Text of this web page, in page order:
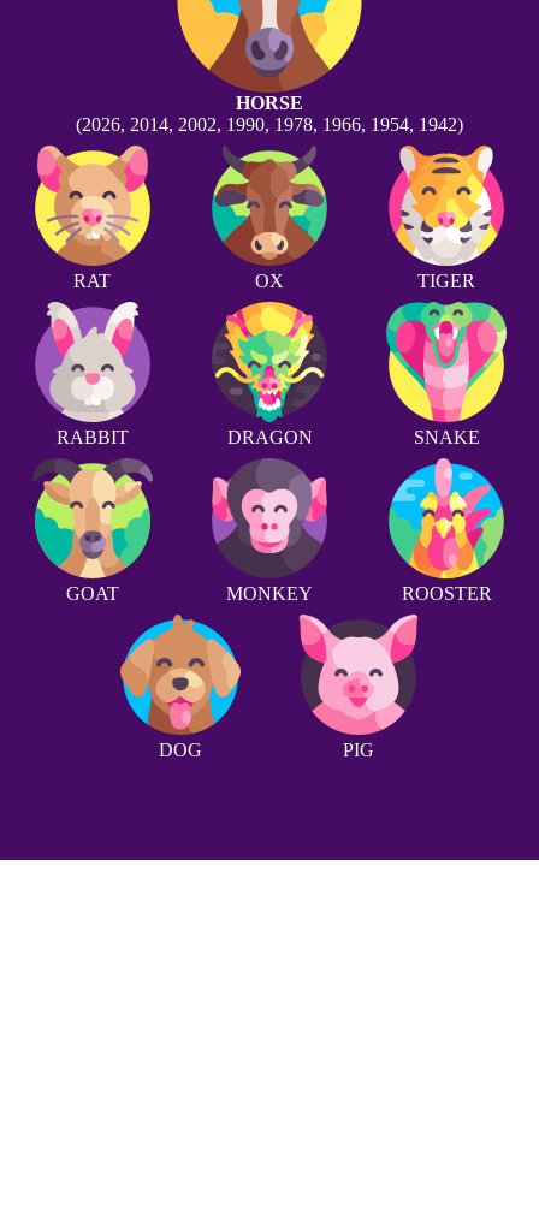
HORSE
(2026, 2014, 2002, 1990, 1978, 1966, 1954, 1942)
RAT OX TIGER
RABBIT DRAGON SNAKE
GOAT MONKEY ROOSTER
DOG PIG